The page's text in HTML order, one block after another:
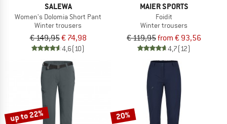
SALEWA
Women's Dolomia Short Pant
Winter trousers
€ 149,95€ 74,98
4,6(10)
MAIER SPORTS
Foidit
Winter trousers
€ 119,95from € 93,56
4,7(12)
up to 22% 20%